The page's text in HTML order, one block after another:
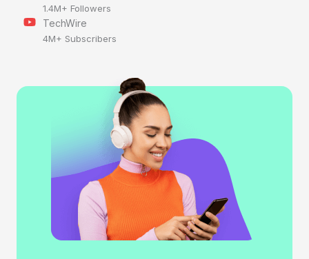
1.4M+ Followers
TechWire
4M+ Subscribers